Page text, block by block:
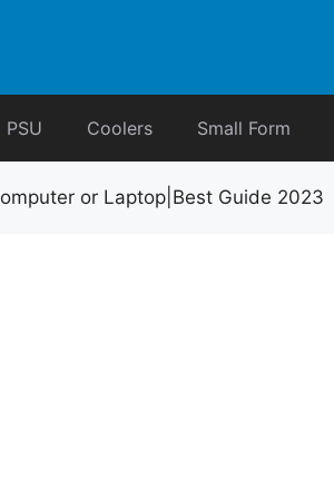
PSU Coolers Small Form
or Laptop|Best Guide 2023